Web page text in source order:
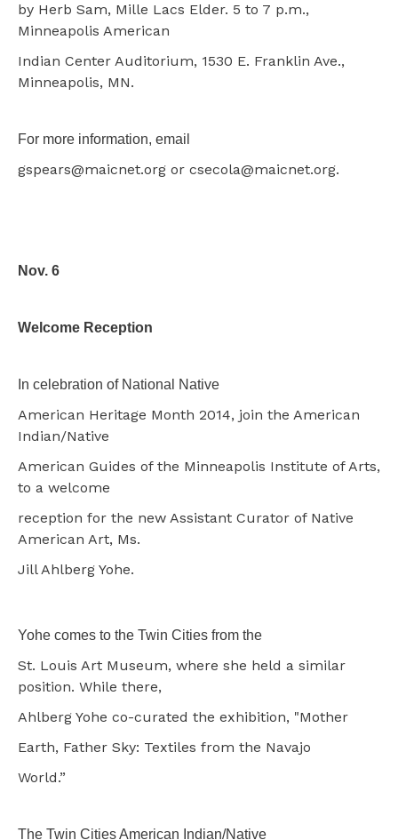
by Herb Sam, Mille Lacs Elder. 5 to 7 p.m.,
Minneapolis American
Indian Center Auditorium, 1530 E. Franklin Ave.,
Minneapolis, MN.
For more information, email
gspears@maicnet.org or csecola@maicnet.org.
Nov. 6
Welcome Reception
In celebration of National Native
American Heritage Month 2014, join the American
Indian/Native
American Guides of the Minneapolis Institute of Arts,
to a welcome
reception for the new Assistant Curator of Native
American Art, Ms.
Jill Ahlberg Yohe.
Yohe comes to the Twin Cities from the
St. Louis Art Museum, where she held a similar
position. While there,
Ahlberg Yohe co-curated the exhibition, "Mother
Earth, Father Sky: Textiles from the Navajo
World.”
The Twin Cities American Indian/Native